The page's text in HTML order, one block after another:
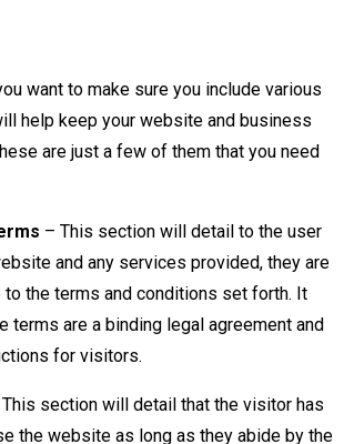
want to make sure you include various
help keep your website and business
are just a few of them that you need
– This section will detail to the user
and any services provided, they are
to the terms and conditions set forth. It
terms are a binding legal agreement and
for visitors.
section will detail that the visitor has
the website as long as they abide by the